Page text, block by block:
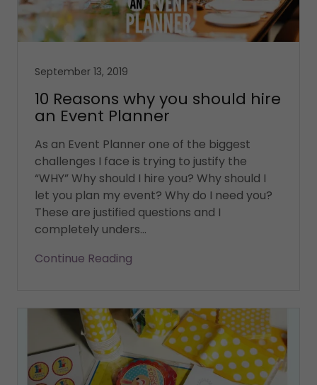
September 13, 2019
10 Reasons why you should hire
an Event Planner
As an Event Planner one of the biggest
challenges I face is trying to justify the
“WHY” Why should I hire you? Why should I
let you plan my event? Why do I need you?
These are justified questions and I
completely unders...
Continue Reading